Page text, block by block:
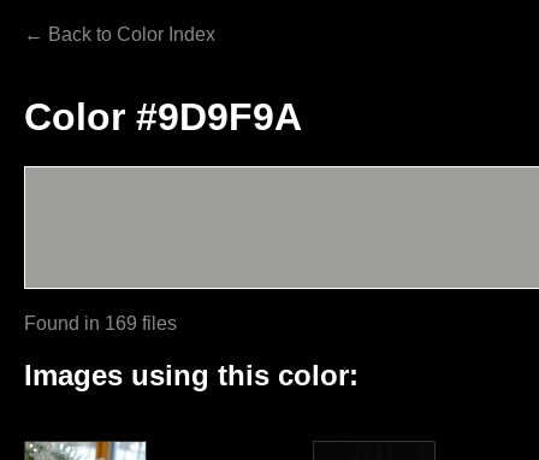
← Back to Color Index
Color #9D9F9A
Found in 169 files
Images using this color: